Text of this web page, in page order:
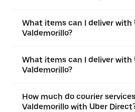
What items can I deliver with
Valdemorillo?
What items can I deliver with
Valdemorillo?
How much do courier
Valdemorillo with Uber